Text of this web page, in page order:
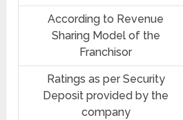
According to Revenue
Sharing Model of the
Franchisor
Ratings as per Security
Deposit provided by the
company